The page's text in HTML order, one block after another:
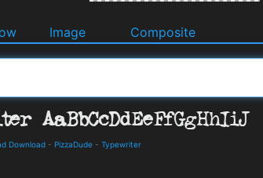
Image Composite
Download - PizzaDude - Typewriter